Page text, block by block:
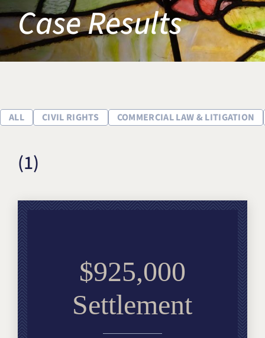
Title IX & Accused Student
Defense
Alternative Dispute
Resolution
Michael W. Kessler
Case Results
ALL CIVIL RIGHTS COMMERCIAL LAW & LITIGATION
(1)
$925,000
Settlement